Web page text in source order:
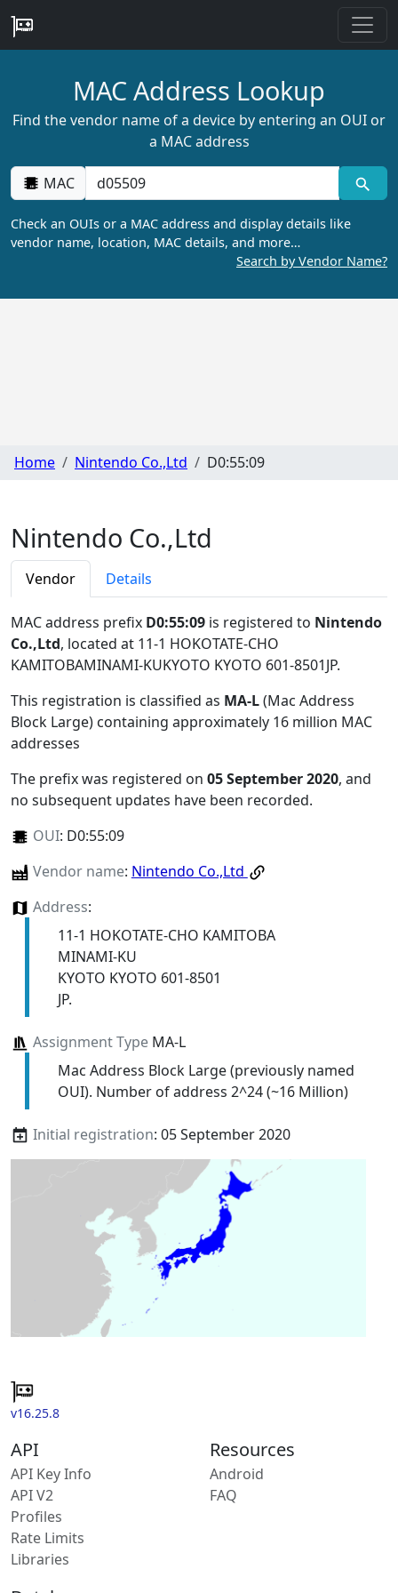
MAC Address Lookup
Find the vendor name of a device by entering an OUI or
a MAC address
MAC
Check an OUIs or a MAC address and display details like
vendor name, location, MAC details, and more…
Search by Vendor Name?
Home Nintendo Co.,Ltd D0:55:09
Nintendo Co.,Ltd
Vendor Details
MAC address prefix D0:55:09 is registered to Nintendo
Co.,Ltd, located at 11-1 HOKOTATE-CHO
KAMITOBAMINAMI-KUKYOTO KYOTO 601-8501JP.
This registration is classified as MA-L(Mac Address
Block Large) containing approximately 16 million MAC
addresses
The prefix was registered on 05 September 2020, and
no subsequent updates have been recorded.
OUI: D0:55:09
Vendor name: Nintendo Co.,Ltd
Address:
11-1 HOKOTATE-CHO KAMITOBA
MINAMI-KU
KYOTO KYOTO 601-8501
JP.
Assignment TypeMA-L
Mac Address Block Large (previously named
OUI). Number of address 2^24 (~16 Million)
Initial registration: 05 September 2020
v16.25.8
API
API Key Info
API V2
Profiles
Rate Limits
Libraries
Resources
Android
FAQ